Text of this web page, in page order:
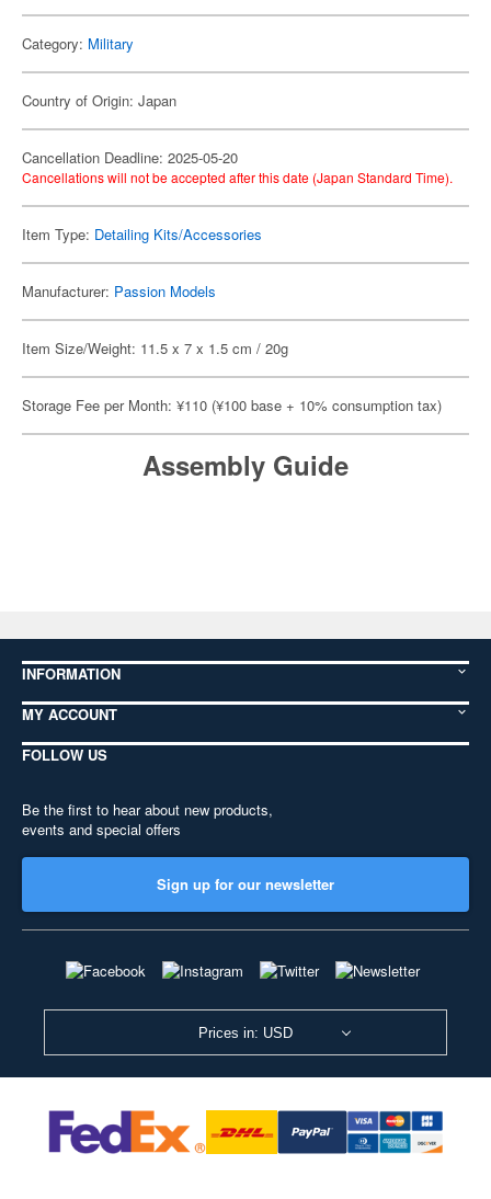
Category: Military
Country of Origin: Japan
Cancellation Deadline: 2025-05-20
Cancellations will not be accepted after this date (Japan Standard Time).
Item Type: Detailing Kits/Accessories
Manufacturer: Passion Models
Item Size/Weight: 11.5 x 7 x 1.5 cm / 20g
Storage Fee per Month: ¥110 (¥100 base + 10% consumption tax)
Assembly Guide
INFORMATION
MY ACCOUNT
FOLLOW US
Be the first to hear about new products,
events and special offers
Sign up for our newsletter
Prices in: USD